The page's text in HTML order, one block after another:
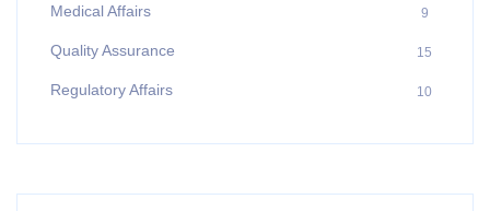
Medical Affairs 9
Quality Assurance 15
Regulatory Affairs 10